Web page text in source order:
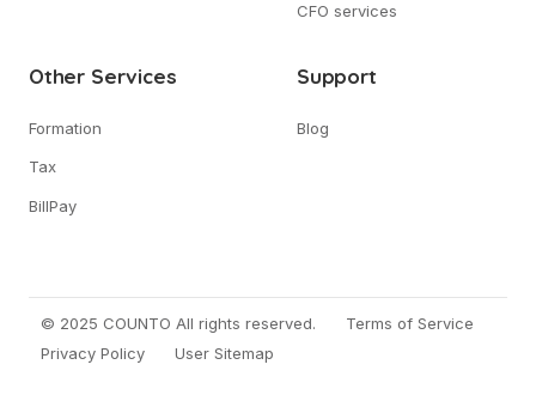
CFO services
Other Services
Formation
Tax
BillPay
Support
Blog
© 2025 COUNTO All rights reserved.
Terms of Service
Privacy Policy
User Sitemap